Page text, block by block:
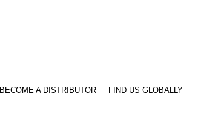
BECOME A DISTRIBUTOR FIND US GLOBALLY